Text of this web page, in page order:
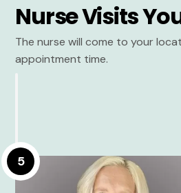
Nurse Visits
The nurse will come to your
appointment time.
5